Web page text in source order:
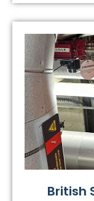
British